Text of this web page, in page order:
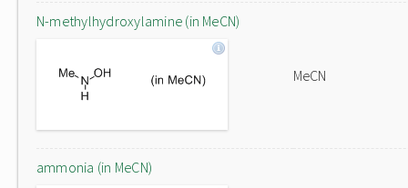
N-methylhydroxylamine (in MeCN)
MeCN
ammonia (in MeCN)